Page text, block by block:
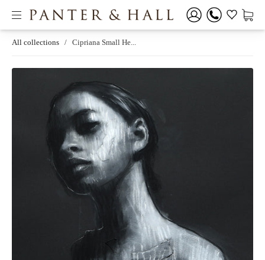
All collections / Cipriana Small He...